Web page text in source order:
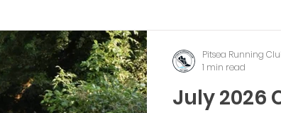
July 2026
Pitsea Running
1 min read